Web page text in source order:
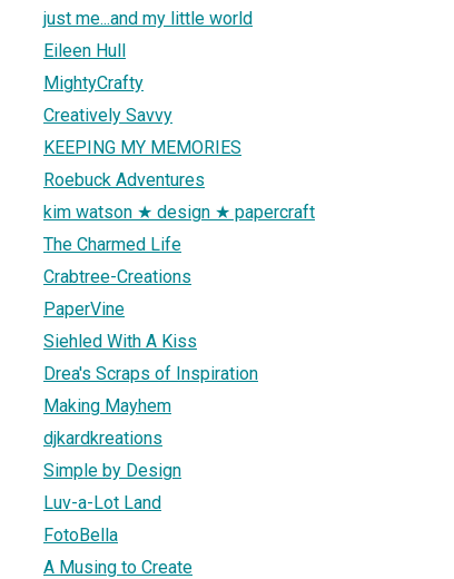
just me...and my little world
Eileen Hull
MightyCrafty
Creatively Savvy
KEEPING MY MEMORIES
Roebuck Adventures
kim watson ★ design ★ papercraft
The Charmed Life
Crabtree-Creations
PaperVine
Siehled With A Kiss
Drea's Scraps of Inspiration
Making Mayhem
djkardkreations
Simple by Design
Luv-a-Lot Land
FotoBella
A Musing to Create